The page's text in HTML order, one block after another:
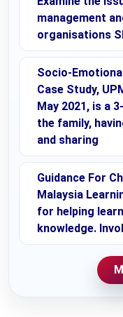
management
organisations
Socio-
Case Study,
May 2021, is a
the family,
and sharing
Guidance For
Malaysia
for helping
knowledge.